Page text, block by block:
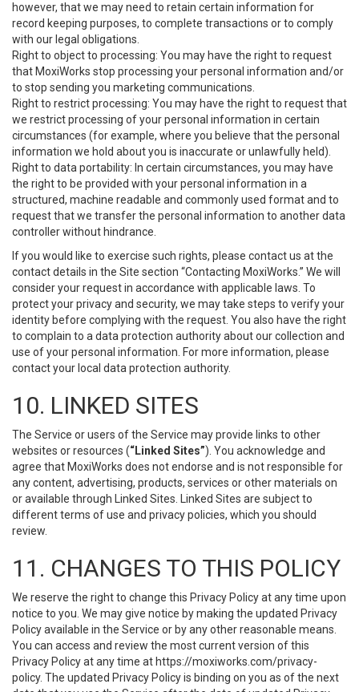
however, that we may need to retain certain information for
record keeping purposes, to complete transactions or to comply
with our legal obligations.
Right to object to processing: You may have the right to request
that MoxiWorks stop processing your personal information and/or
to stop sending you marketing communications.
Right to restrict processing: You may have the right to request that
we restrict processing of your personal information in certain
circumstances (for example, where you believe that the personal
information we hold about you is inaccurate or unlawfully held).
Right to data portability: In certain circumstances, you may have
the right to be provided with your personal information in a
structured, machine readable and commonly used format and to
request that we transfer the personal information to another data
controller without hindrance.
If you would like to exercise such rights, please contact us at the
contact details in the Site section “Contacting MoxiWorks.” We will
consider your request in accordance with applicable laws. To
protect your privacy and security, we may take steps to verify your
identity before complying with the request. You also have the right
to complain to a data protection authority about our collection and
use of your personal information. For more information, please
contact your local data protection authority.
10. LINKED SITES
The Service or users of the Service may provide links to other
websites or resources (“Linked Sites”). You acknowledge and
agree that MoxiWorks does not endorse and is not responsible for
any content, advertising, products, services or other materials on
or available through Linked Sites. Linked Sites are subject to
different terms of use and privacy policies, which you should
review.
11. CHANGES TO THIS POLICY
We reserve the right to change this Privacy Policy at any time upon
notice to you. We may give notice by making the updated Privacy
Policy available in the Service or by any other reasonable means.
You can access and review the most current version of this
Privacy Policy at any time at https://moxiworks.com/privacy-
policy. The updated Privacy Policy is binding on you as of the next